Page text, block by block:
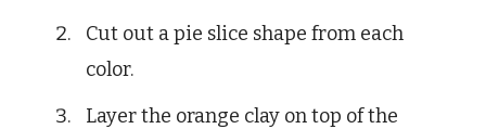
Cut out a pie slice shape from each
color.
Layer the orange clay on top of the